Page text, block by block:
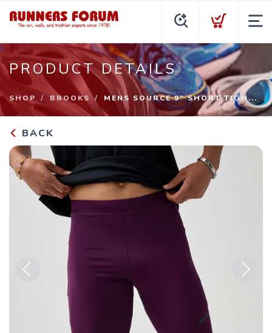
PRODUCT DETAILS
SHOP BROOKS MENS SOURCE 9" SHORT TIGH...
BACK